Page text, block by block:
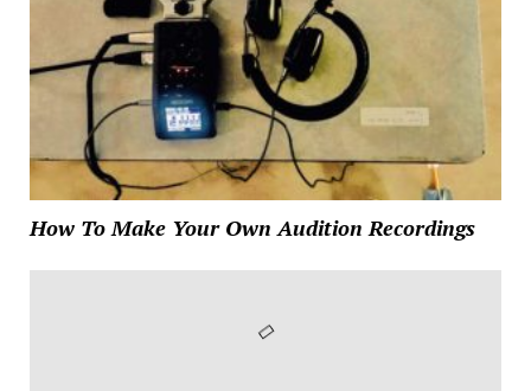
How To Make Your Own Audition Recordings